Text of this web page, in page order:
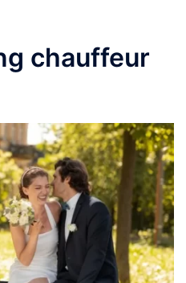
chauffeur